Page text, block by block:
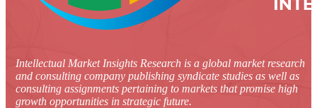
Intellectual Market Insights Research is a global market research
and consulting company publishing syndicate studies as well as
consulting assignments pertaining to markets that promise high
growth opportunities in strategic future.